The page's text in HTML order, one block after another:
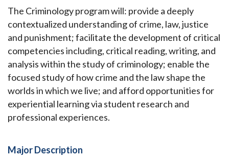
The Criminology program will: provide a deeply
contextualized understanding of crime, law, justice
and punishment; facilitate the development of critical
competencies including, critical reading, writing, and
analysis within the study of criminology; enable the
focused study of how crime and the law shape the
worlds in which we live; and afford opportunities for
experiential learning via student research and
professional experiences.
Major Description